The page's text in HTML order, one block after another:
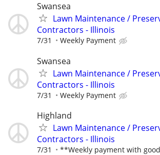
Swansea
Lawn Maintenance /
Contractors - Illinois
7/31 Weekly Payment
Swansea
Lawn Maintenance /
Contractors - Illinois
7/31 Weekly Payment
Highland
Lawn Maintenance /
Contractors - Illinois
7/31 **Weekly payment with